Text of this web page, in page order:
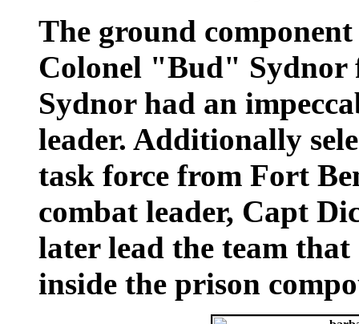
The ground
Colonel "Bud" Sydnor
Sydnor had an
leader. Additionally
task force from Fort
combat leader, Capt
later lead the team
inside the prison